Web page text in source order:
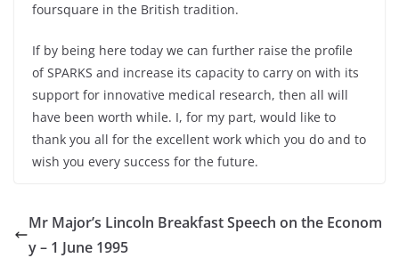
foursquare in the British tradition.
If by being here today we can further raise the profile
of SPARKS and increase its capacity to carry on with its
support for innovative medical research, then all will
have been worth while. I, for my part, would like to
thank you all for the excellent work which you do and to
wish you every success for the future.
Mr Major’s Lincoln Breakfast Speech on the Econom
y – 1 June 1995